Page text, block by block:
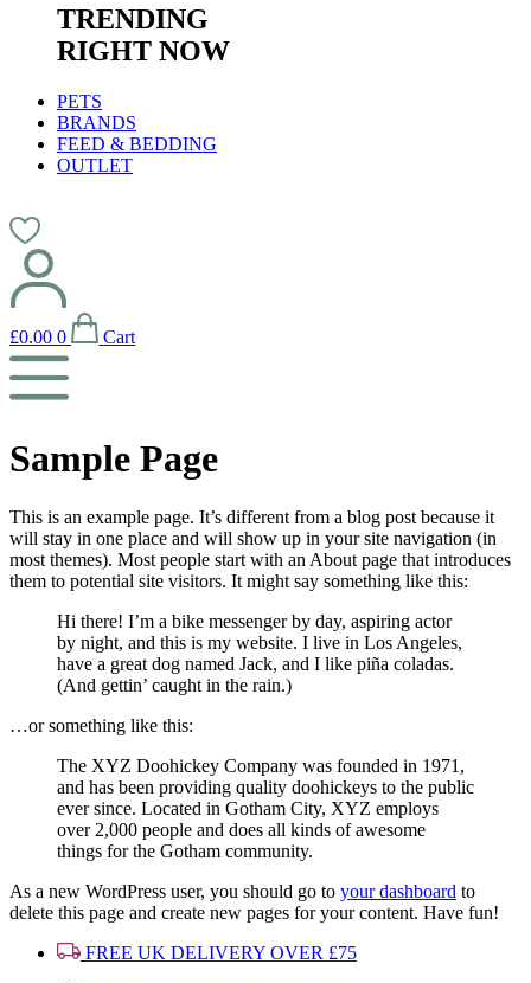
TRENDING
RIGHT NOW
PETS
BRANDS
FEED & BEDDING
OUTLET
£0.00 0 Cart
Sample Page
This is an example page. It’s different from a blog post because it
will stay in one place and will show up in your site navigation (in
most themes). Most people start with an About page that introduces
them to potential site visitors. It might say something like this:
Hi there! I’m a bike messenger by day, aspiring actor
by night, and this is my website. I live in Los Angeles,
have a great dog named Jack, and I like piña coladas.
(And gettin’ caught in the rain.)
…or something like this:
The XYZ Doohickey Company was founded in 1971,
and has been providing quality doohickeys to the public
ever since. Located in Gotham City, XYZ employs
over 2,000 people and does all kinds of awesome
things for the Gotham community.
As a new WordPress user, you should go to your dashboard to
delete this page and create new pages for your content. Have fun!
FREE UK DELIVERY OVER £75